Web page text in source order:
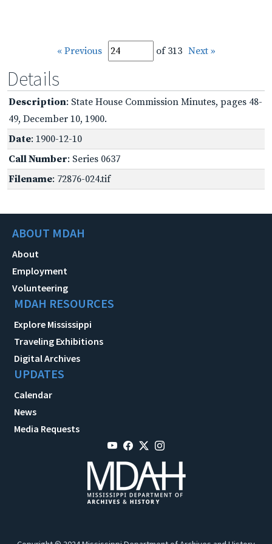
« Previous of 313 Next »
Details
Description: State House Commission Minutes, pages 48-
49, December 10, 1900.
Date: 1900-12-10
Call Number: Series 0637
Filename: 72876-024.tif
ABOUT MDAH
About
Employment
Volunteering
MDAH RESOURCES
Explore Mississippi
Traveling Exhibitions
Digital Archives
UPDATES
Calendar
News
Media Requests